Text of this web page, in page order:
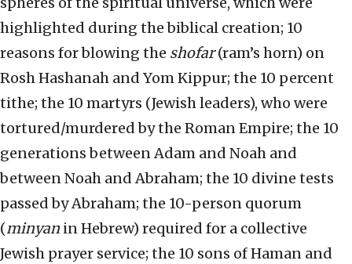
highlighted during the biblical creation; 10
reasons for blowing the shofar(ram’s horn) on
Rosh Hashanah and Yom Kippur; the 10 percent
tithe; the 10 martyrs (Jewish leaders), who were
tortured/murdered by the Roman Empire; the 10
generations between Adam and Noah and
between Noah and Abraham; the 10 divine tests
passed by Abraham; the 10-person quorum
(minyan in Hebrew) required for a collective
Jewish prayer service; the 10 sons of Haman and